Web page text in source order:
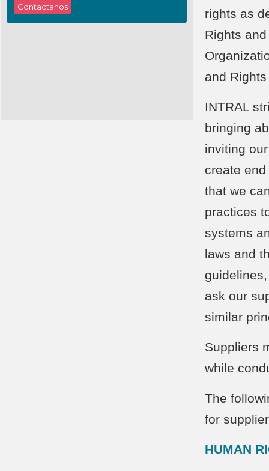
rights as
Rights
and
INTRAL
bringing
inviting
create
that we
practices
systems
laws and
ask our
similar
Suppliers
while
The
for
HUMAN